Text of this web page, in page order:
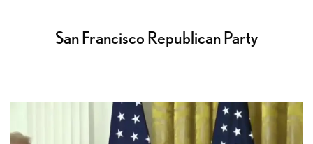
San Francisco Republican Party